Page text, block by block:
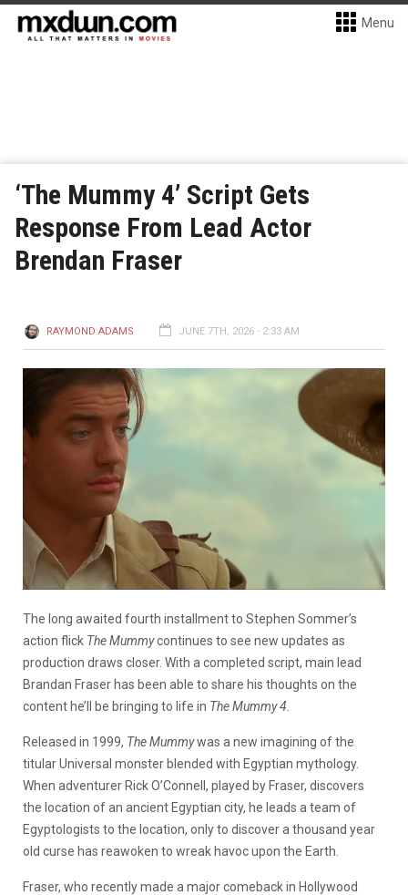
Menu
‘The Mummy 4’ Script Gets
Response From Lead Actor
Brendan Fraser
RAYMOND ADAMS JUNE 7TH, 2026 - 2:33 AM
The long awaited fourth installment to Stephen Sommer’s
action flick The Mummycontinues to see new updates as
production draws closer. With a completed script, main lead
Brandan Fraser has been able to share his thoughts on the
content he’ll be bringing to life in The Mummy 4.
Released in 1999, The Mummywas a new imagining of the
titular Universal monster blended with Egyptian mythology.
When adventurer Rick O’Connell, played by Fraser, discovers
the location of an ancient Egyptian city, he leads a team of
Egyptologists to the location, only to discover a thousand year
old curse has reawoken to wreak havoc upon the Earth.
Fraser, who recently made a major comeback in Hollywood